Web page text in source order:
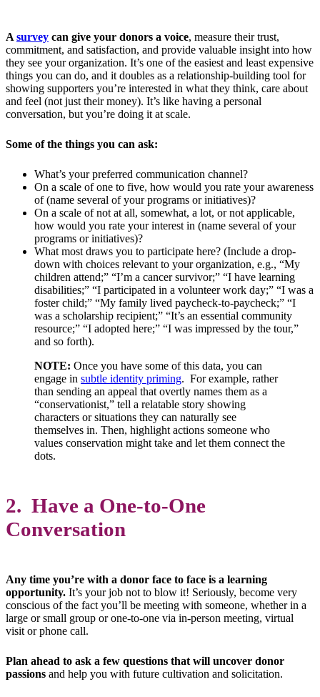
A survey can give your donors a voice, measure their trust,
commitment, and satisfaction, and provide valuable insight into how
they see your organization. It’s one of the easiest and least expensive
things you can do, and it doubles as a relationship-building tool for
showing supporters you’re interested in what they think, care about
and feel (not just their money). It’s like having a personal
conversation, but you’re doing it at scale.
Some of the things you can ask:
What’s your preferred communication channel?
On a scale of one to five, how would you rate your awareness
of (name several of your programs or initiatives)?
On a scale of not at all, somewhat, a lot, or not applicable,
how would you rate your interest in (name several of your
programs or initiatives)?
What most draws you to participate here? (Include a drop-
down with choices relevant to your organization, e.g., “My
children attend;” “I’m a cancer survivor;” “I have learning
disabilities;” “I participated in a volunteer work day;” “I was a
foster child;” “My family lived paycheck-to-paycheck;” “I
was a scholarship recipient;” “It’s an essential community
resource;” “I adopted here;” “I was impressed by the tour,”
and so forth).
NOTE: Once you have some of this data, you can
engage in subtle identity priming. For example, rather
than sending an appeal that overtly names them as a
“conservationist,” tell a relatable story showing
characters or situations they can naturally see
themselves in. Then, highlight actions someone who
values conservation might take and let them connect the
dots.
2. Have a One-to-One
Conversation
Any time you’re with a donor face to face is a learning
opportunity. It’s your job not to blow it! Seriously, become very
conscious of the fact you’ll be meeting with someone, whether in a
large or small group or one-to-one via in-person meeting, virtual
visit or phone call.
Plan ahead to ask a few questions that will uncover donor
passions and help you with future cultivation and solicitation.